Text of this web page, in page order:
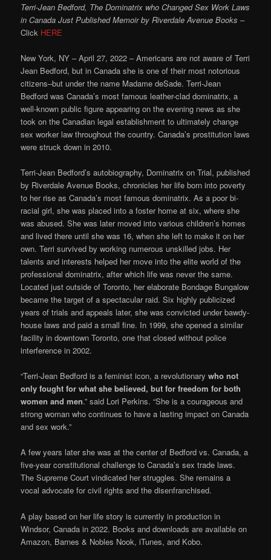
Terri-Jean Bedford, The Dominatrix who Changed Sex Work Laws
in Canada Just Published Memoir by Riverdale Avenue Books –
Click HERE
New York, NY – April 27, 2022 – Americans are not aware of Terri
Jean Bedford, but in Canada she is one of their most notorious
citizens–but under the name Madame deSade. Terri-Jean
Bedford was Canada’s most famous leather-clad dominatrix, a
well-known public figure appearing on the evening news as she
took on the Canadian legal establishment to ultimately change
sex worker law throughout the country. Canada’s prostitution laws
were struck down in 2010.
Terri-Jean Bedford’s autobiography, Dominatrix on Trial, published
by Riverdale Avenue Books, chronicles her life born into poverty
to her rise as Canada’s most famous dominatrix. As a poor bi-
racial girl, she was placed into a foster home at six, where she
was abused. She was later moved into various children’s homes
and lived there until she was 16, when she left to make it on her
own. Terri survived by working numerous unskilled jobs. Her
talents and interests helped her move into the elite world of the
professional dominatrix, after which life was never the same.
Located just outside of Toronto, her elaborate Bondage Bungalow
became the target of a spectacular raid. Six highly publicized
years of trials and appeals later, she was convicted under bawdy-
house laws and paid a small fine. In 1999, she opened a similar
facility in downtown Toronto, one that closed without police
interference in 2002.
“Terri-Jean Bedford is a feminist icon, a revolutionarywho not
only fought for what she believed, but for freedom for both
women and men.” said Lori Perkins. “She is a courageous and
strong woman who continues to have a lasting impact on Canada
and sex work.”
A few years later she was at the center of Bedford vs. Canada, a
five-year constitutional challenge to Canada’s sex trade laws.
The Supreme Court vindicated her struggles. She remains a
vocal advocate for civil rights and the disenfranchised.
A play based on her life story is currently in production in
Windsor, Canada in 2022. Books and downloads are available on
Amazon, Barnes & Nobles Nook, iTunes, and Kobo.